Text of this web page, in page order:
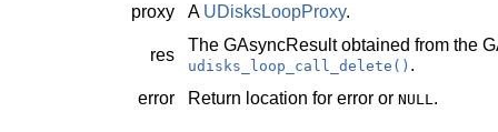
proxy A UDisksLoopProxy.
res
The GAsyncResultobtained from the
udisks_loop_call_delete() .
error
Return location for error or NULL .